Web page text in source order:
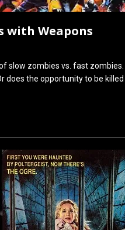
with Weapons
slow zombies vs. fast
does the opportunity to be killed